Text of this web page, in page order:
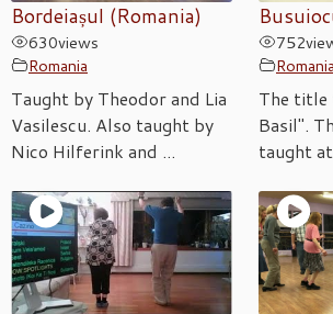
Bordeiașul (Romania)
630views
Romania
Taught by Theodor and Lia
Vasilescu. Also taught by
Nico Hilferink and ...
752
Romania
The title
Basil".
taught